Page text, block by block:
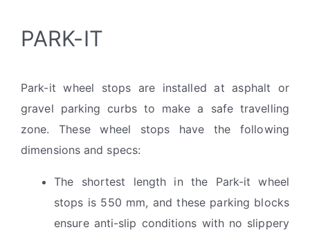
PARK-IT
Park-it wheel stops are installed at asphalt or
gravel parking curbs to make a safe travelling
zone. These wheel stops have the following
dimensions and specs:
The shortest length in the Park-it wheel
stops is 550 mm, and these parking blocks
ensure anti-slip conditions with no slippery